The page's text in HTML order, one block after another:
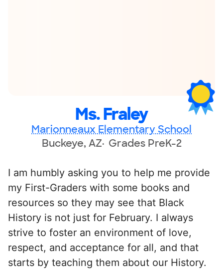
Ms. Fraley
Marionneaux Elementary School
Buckeye, AZ Grades PreK-2
I am humbly asking you to help me provide
my First-Graders with some books and
resources so they may see that Black
History is not just for February. I always
strive to foster an environment of love,
respect, and acceptance for all, and that
starts by teaching them about our History.